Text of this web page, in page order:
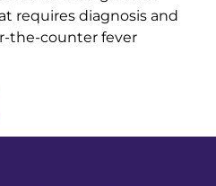
requires diagnosis and
the-counter fever